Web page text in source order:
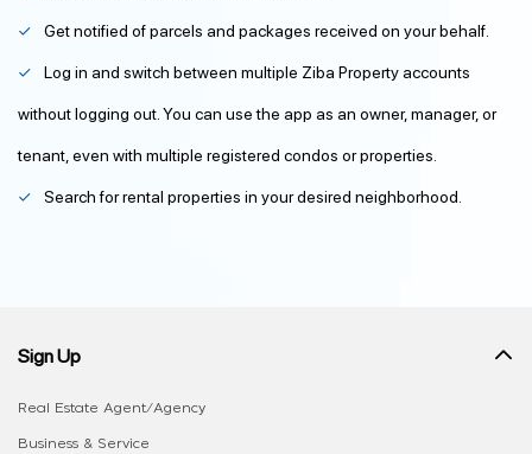
Get notified of parcels and packages received on your behalf.
Log in and switch between multiple Ziba Property accounts
without logging out. You can use the app as an owner, manager, or
tenant, even with multiple registered condos or properties.
Search for rental properties in your desired neighborhood.
Sign Up
Real Estate Agent/Agency
Business & Service